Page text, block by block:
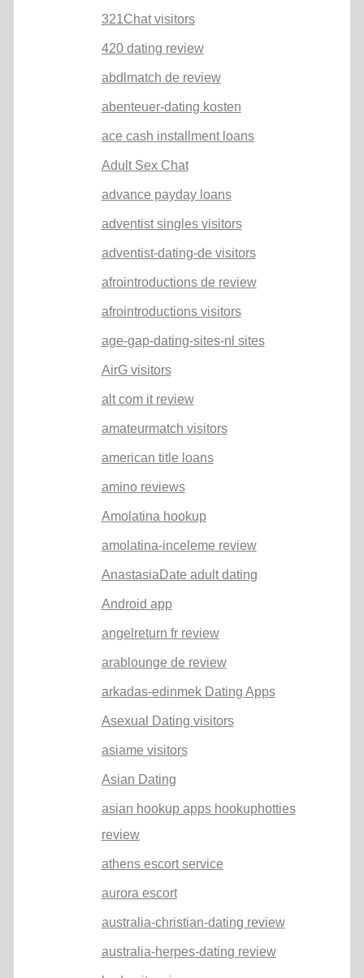
321Chat visitors
420 dating review
abdlmatch de review
abenteuer-dating kosten
ace cash installment loans
Adult Sex Chat
advance payday loans
adventist singles visitors
adventist-dating-de visitors
afrointroductions de review
afrointroductions visitors
age-gap-dating-sites-nl sites
AirG visitors
alt com it review
amateurmatch visitors
american title loans
amino reviews
Amolatina hookup
amolatina-inceleme review
AnastasiaDate adult dating
Android app
angelreturn fr review
arablounge de review
arkadas-edinmek Dating Apps
Asexual Dating visitors
asiame visitors
Asian Dating
asian hookup apps hookuphotties
review
athens escort service
aurora escort
australia-christian-dating review
australia-herpes-dating review